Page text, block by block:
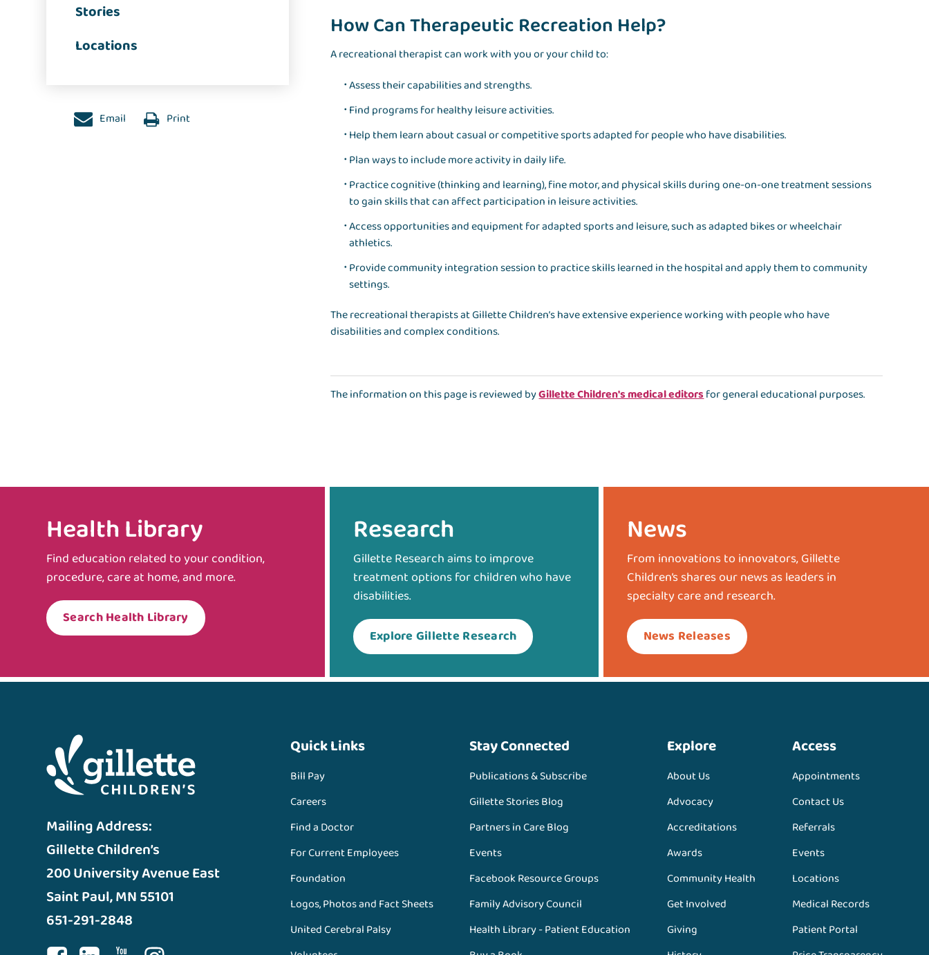
Stories
Locations
Email Print
How Can Therapeutic Recreation Help?
A recreational therapist can work with you or your child to:
Assess their capabilities and strengths.
Find programs for healthy leisure activities.
Help them learn about casual or competitive sports adapted for people who have disabilities.
Plan ways to include more activity in daily life.
Practice cognitive (thinking and learning), fine motor, and physical skills during one-on-one treatment sessions
to gain skills that can affect participation in leisure activities.
Access opportunities and equipment for adapted sports and leisure, such as adapted bikes or wheelchair
athletics.
Provide community integration session to practice skills learned in the hospital and apply them to community
settings.
The recreational therapists at Gillette Children’s have extensive experience working with people who have
disabilities and complex conditions.
The information on this page is reviewed byGillette Children's medical editorsfor general educational purposes.
Health Library
Find education related to your condition,
procedure, care at home, and more.
Search Health Library
Research
Gillette Research aims to improve
treatment options for children who have
disabilities.
Explore Gillette Research
News
From innovations to innovators, Gillette
Children’s shares our news as leaders in
specialty care and research.
News Releases
Mailing Address:
Gillette Children’s
200 University Avenue East
Saint Paul, MN 55101
651-291-2848
Quick Links
Bill Pay
Careers
Find a Doctor
For Current Employees
Foundation
Logos, Photos and Fact Sheets
United Cerebral Palsy
Stay Connected
Publications & Subscribe
Gillette Stories Blog
Partners in Care Blog
Events
Facebook Resource Groups
Family Advisory Council
Health Library - Patient Education
Explore
About Us
Advocacy
Accreditations
Awards
Community Health
Get Involved
Giving
Access
Appointments
Contact Us
Referrals
Events
Locations
Medical Records
Patient Portal